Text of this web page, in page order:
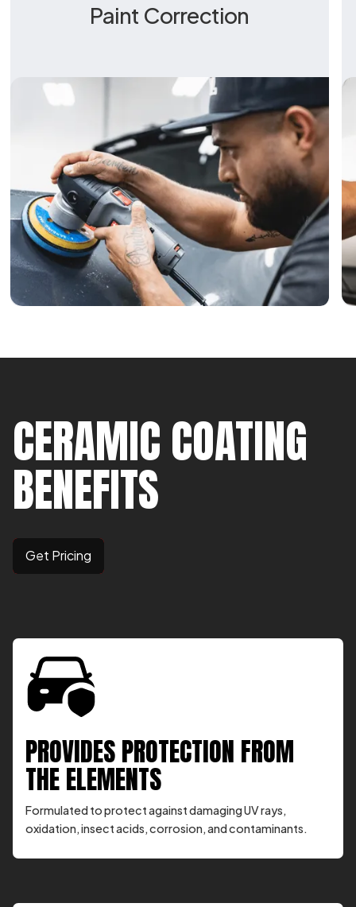
Paint Correction
CERAMIC COATING
BENEFITS
Get Pricing
PROVIDES PROTECTION FROM
THE ELEMENTS
Formulated to protect against damaging UV rays,
oxidation, insect acids, corrosion, and contaminants.